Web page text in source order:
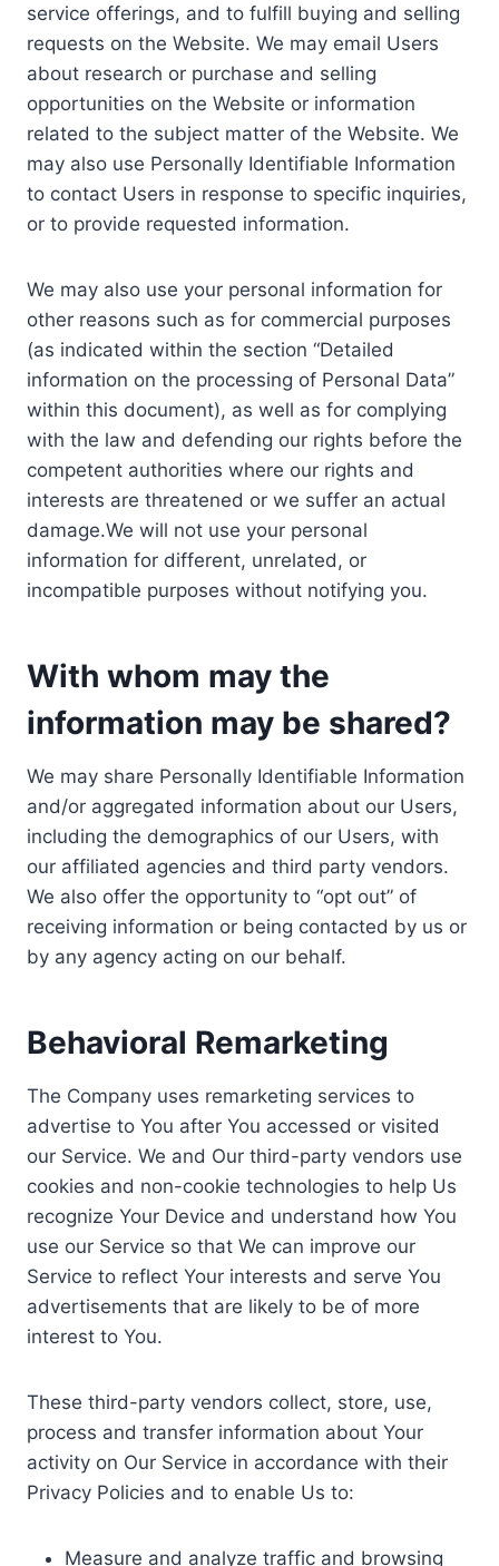
service offerings, and to fulfill buying and selling
requests on the Website. We may email Users
about research or purchase and selling
opportunities on the Website or information
related to the subject matter of the Website. We
may also use Personally Identifiable Information
to contact Users in response to specific inquiries,
or to provide requested information.
We may also use your personal information for
other reasons such as for commercial purposes
(as indicated within the section “Detailed
information on the processing of Personal Data”
within this document), as well as for complying
with the law and defending our rights before the
competent authorities where our rights and
interests are threatened or we suffer an actual
damage.We will not use your personal
information for different, unrelated, or
incompatible purposes without notifying you.
With whom may the
information may be shared?
We may share Personally Identifiable Information
and/or aggregated information about our Users,
including the demographics of our Users, with
our affiliated agencies and third party vendors.
We also offer the opportunity to “opt out” of
receiving information or being contacted by us or
by any agency acting on our behalf.
Behavioral Remarketing
The Company uses remarketing services to
advertise to You after You accessed or visited
our Service. We and Our third-party vendors use
cookies and non-cookie technologies to help Us
recognize Your Device and understand how You
use our Service so that We can improve our
Service to reflect Your interests and serve You
advertisements that are likely to be of more
interest to You.
These third-party vendors collect, store, use,
process and transfer information about Your
activity on Our Service in accordance with their
Privacy Policies and to enable Us to:
Measure and analyze traffic and browsing